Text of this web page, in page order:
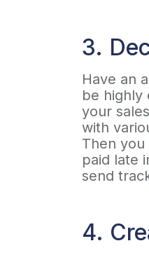
3.
Have an
be highly
your
with
Then
paid late
send
4.